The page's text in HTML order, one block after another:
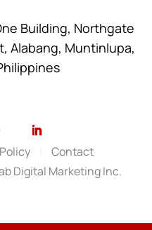
A VIDEO MEETING
Building, Northgate
Alabang, Muntinlupa,
Digital Marketing Inc.
Contact